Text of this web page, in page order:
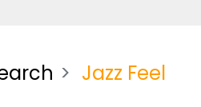
Jazz Feel